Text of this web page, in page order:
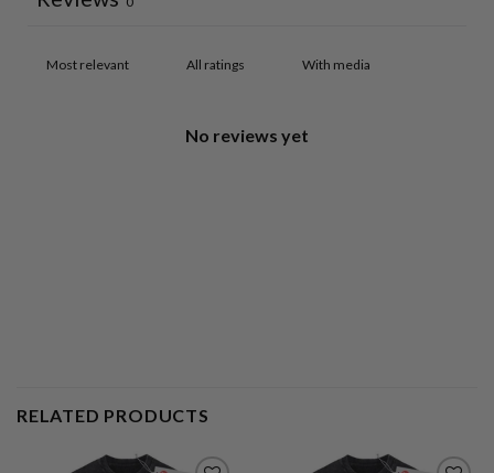
With media
No reviews yet
RELATED PRODUCTS